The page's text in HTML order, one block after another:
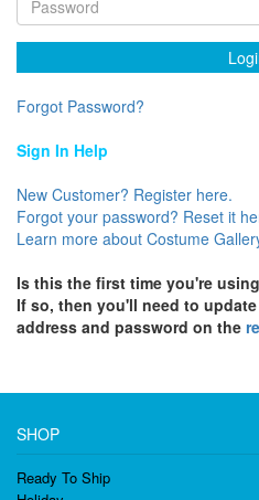
Forgot Password?
Sign In Help
New Customer? Register here.
Forgot your password? Reset it
Learn more about Costume
Is this the first time you're
If so, then you'll need to
address and password on the
SHOP
Ready To Ship